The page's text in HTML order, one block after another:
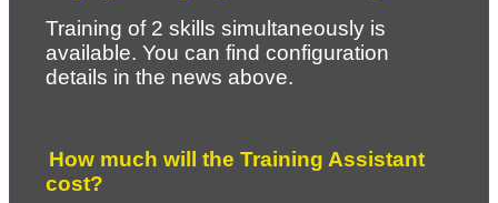
Training of 2 skills simultaneously is
available. You can find configuration
details in the news above.
How much will the Training Assistant
cost?